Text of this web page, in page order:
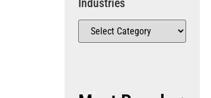
Industries